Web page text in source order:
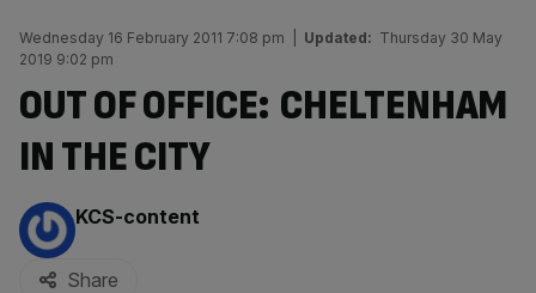
Wednesday 16 February 2011 7:08 pm Updated: Thursday 30 May
2019 9:02 pm
OUT OF OFFICE: CHELTENHAM
IN THE CITY
By:
KCS-content
Share